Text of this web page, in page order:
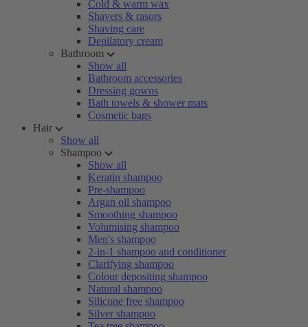
Cold & warm wax
Shavers & rasors
Shaving care
Depilatory cream
Bathroom
Show all
Bathroom accessories
Dressing gowns
Bath towels & shower mats
Cosmetic bags
Hair
Show all
Shampoo
Show all
Keratin shampoo
Pre-shampoo
Argan oil shampoo
Smoothing shampoo
Volumising shampoo
Men's shampoo
2-in-1 shampoo and conditioner
Clarifying shampoo
Colour depositing shampoo
Natural shampoo
Silicone free shampoo
Silver shampoo